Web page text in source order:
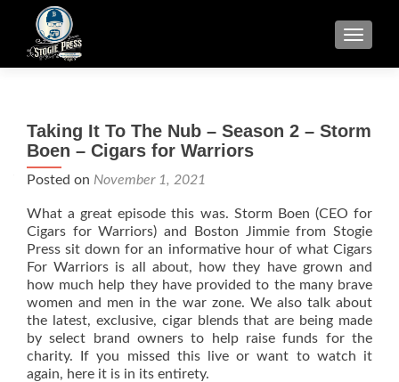
Taking It To The Nub – Season 2 – Storm
Boen – Cigars for Warriors
Posted on November 1, 2021
What a great episode this was. Storm Boen (CEO for
Cigars for Warriors) and Boston Jimmie from Stogie
Press sit down for an informative hour of what Cigars
For Warriors is all about, how they have grown and
how much help they have provided to the many brave
women and men in the war zone. We also talk about
the latest, exclusive, cigar blends that are being made
by select brand owners to help raise funds for the
charity. If you missed this live or want to watch it
again, here it is in its entirety.